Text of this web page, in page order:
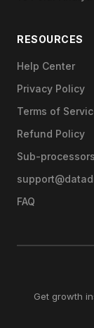
RESOURCES
Help Center
Privacy Policy
Terms of
Refund Policy
Sub-processors
FAQ
Get growth